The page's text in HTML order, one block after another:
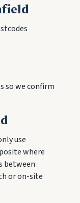
so we confirm
use
where
between
or on-site